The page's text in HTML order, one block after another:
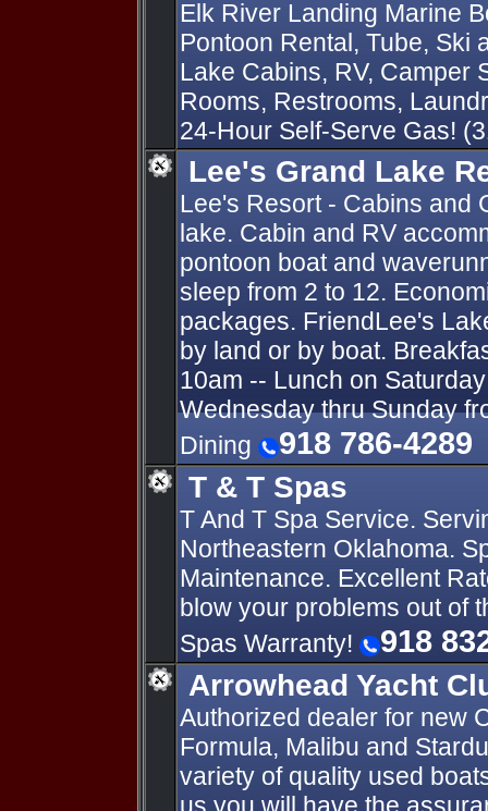
Elk River Landing Marine
Pontoon Rental, Tube, Ski
Lake Cabins, RV, Camper
Rooms, Restrooms,
24-Hour Self-Serve Gas!
Lee's Grand Lake
Lee's Resort - Cabins and
lake. Cabin and RV
pontoon boat and
sleep from 2 to 12.
packages. FriendLee's
by land or by boat.
10am -- Lunch on
Wednesday thru Sunday
Dining
918 786-4289
T & T Spas
T And T Spa Service.
Northeastern Oklahoma.
Maintenance. Excellent
blow your problems out of
Spas Warranty!
918
Arrowhead Yacht
Authorized dealer for new
Formula, Malibu and
variety of quality used